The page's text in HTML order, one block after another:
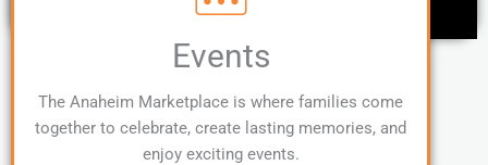
Events
The Anaheim Marketplace is where families come
together to celebrate, create lasting memories, and
enjoy exciting events.